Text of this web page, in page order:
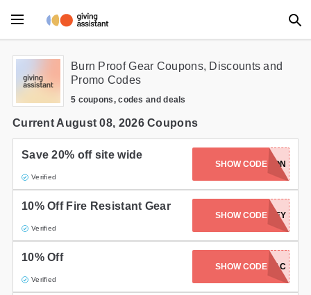
Main Menu
Accessories
Beauty
Clothing
Department Stores
Electronics
Entertainment
Burn Proof Gear Coupons, Discounts and
Promo Codes
5 coupons, codes and deals
Current August 08, 2026 Coupons
Save 20% off site wide
Verified
SHOW CODE
SUPPRESSEDNATION
10% Off Fire Resistant Gear
Verified
SHOW CODEHARLEY
10% Off
Verified
SHOW CODEKYTAC